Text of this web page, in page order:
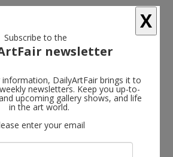
follow
X
Subscribe to the
newsletter
DailyArtFair brings it to
newsletters. Keep you up-to-
upcoming gallery shows, and life
in the art world.
enter your email